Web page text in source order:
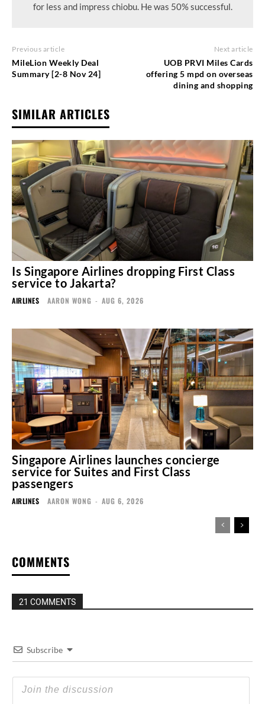
for less and impress chiobu. He was 50% successful.
Previous article
MileLion Weekly Deal
Summary [2-8 Nov 24]
Next article
UOB PRVI Miles Cards
offering 5 mpd on overseas
dining and shopping
SIMILAR ARTICLES
Is Singapore Airlines dropping First Class
service to Jakarta?
AIRLINES AARON WONG - AUG 6, 2026
Singapore Airlines launches concierge
service for Suites and First Class
passengers
AIRLINES AARON WONG - AUG 6, 2026
COMMENTS
21 COMMENTS
Subscribe